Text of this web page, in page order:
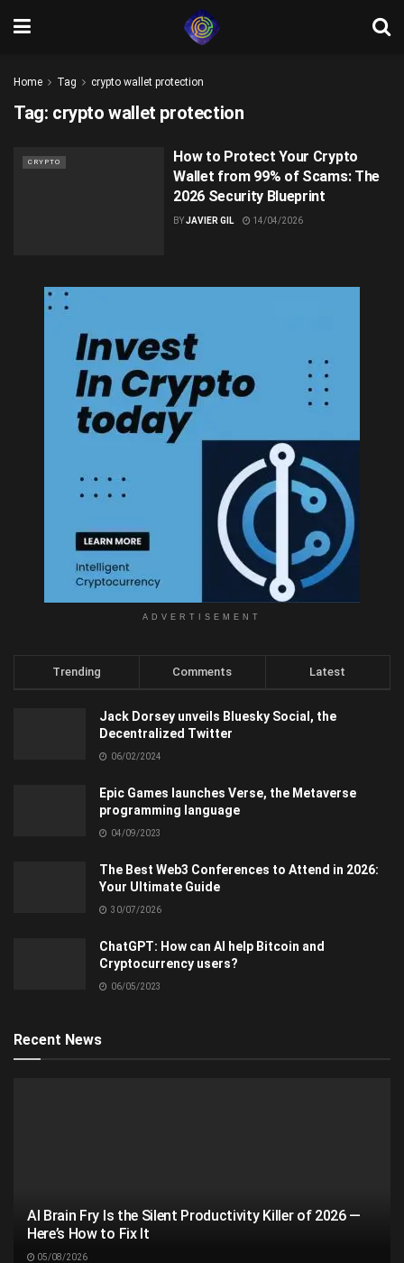
Home Tag crypto wallet protection
Tag: crypto wallet protection
CRYPTO
How to Protect Your Crypto
Wallet from 99% of Scams: The
2026 Security Blueprint
BYJAVIER GIL 14/04/2026
ADVERTISEMENT
Trending Comments Latest
Jack Dorsey unveils Bluesky Social, the
Decentralized Twitter
06/02/2024
Epic Games launches Verse, the Metaverse
programming language
04/09/2023
The Best Web3 Conferences to Attend in 2026:
Your Ultimate Guide
30/07/2026
ChatGPT: How can AI help Bitcoin and
Cryptocurrency users?
06/05/2023
Recent News
AI Brain Fry Is the Silent Productivity Killer of 2026 —
Here’s How to Fix It
05/08/2026